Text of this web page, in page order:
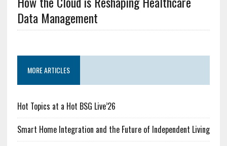
Data Management
MORE ARTICLES
Hot Topics at a Hot BSG Live’26
Smart Home Integration and the Future of Independent Living